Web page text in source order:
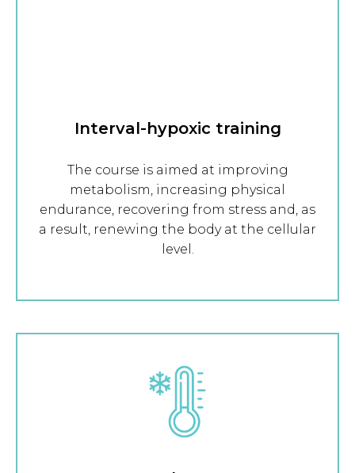
Interval-hypoxic training
The course is aimed at improving
metabolism, increasing physical
endurance, recovering from stress and, as
a result, renewing the body at the cellular
level.